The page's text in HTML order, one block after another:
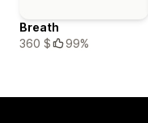
Breath
360 $
99%